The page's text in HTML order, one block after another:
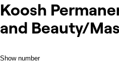
Koosh
and Beauty/
Show number